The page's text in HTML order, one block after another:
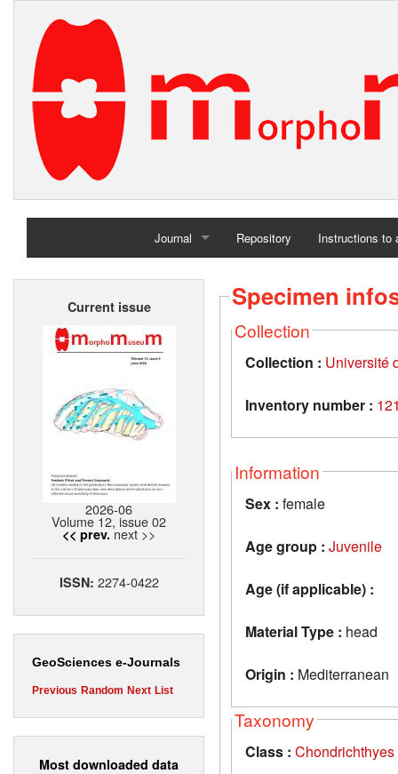
Journal
Home
Repository Instructions to
Current issue
2026-06
Volume 12, issue 02
<< prev. next >>
ISSN: 2274-0422
GeoSciences e-Journals
Previous Random Next List
Most downloaded data
Specimen
Collection
Collection : Université
Inventory number :
Information
Sex : female
Age group : Juvenile
Age (if applicable) :
Material Type : head
Origin : Mediterranean
Taxonomy
Class : Chondrichthyes